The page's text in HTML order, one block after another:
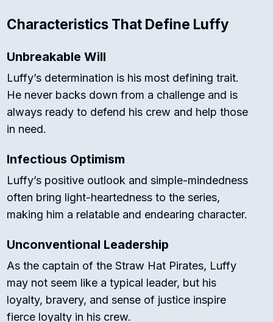
Characteristics That Define Luffy
Unbreakable Will
Luffy’s determination is his most defining trait.
He never backs down from a challenge and is
always ready to defend his crew and help those
in need.
Infectious Optimism
Luffy’s positive outlook and simple-mindedness
often bring light-heartedness to the series,
making him a relatable and endearing character.
Unconventional Leadership
As the captain of the Straw Hat Pirates, Luffy
may not seem like a typical leader, but his
loyalty, bravery, and sense of justice inspire
fierce loyalty in his crew.